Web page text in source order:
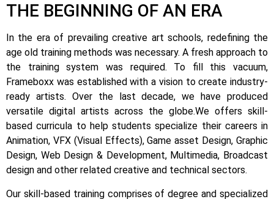
THE BEGINNING OF AN ERA
In the era of prevailing creative art schools, redefining the
age old training methods was necessary. A fresh approach to
the training system was required. To fill this vacuum,
Frameboxx was established with a vision to create industry-
ready artists. Over the last decade, we have produced
versatile digital artists across the globe.We offers skill-
based curricula to help students specialize their careers in
Animation, VFX (Visual Effects), Game asset Design, Graphic
Design, Web Design & Development, Multimedia, Broadcast
design and other related creative and technical sectors.
Our skill-based training comprises of degree and specialized